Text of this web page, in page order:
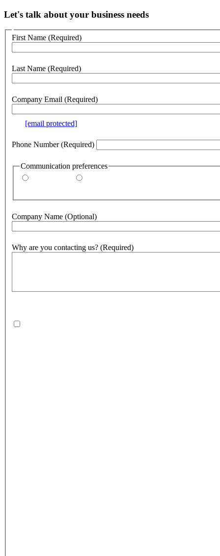
Let's talk about your business needs
webform
Customer
no
First Name (Required)
Last Name (Required)
Company Email (Required)
[email protected]
Phone Number(Required)
Communication preferences
Company Name (Optional)
Why are you contacting us? (Required)